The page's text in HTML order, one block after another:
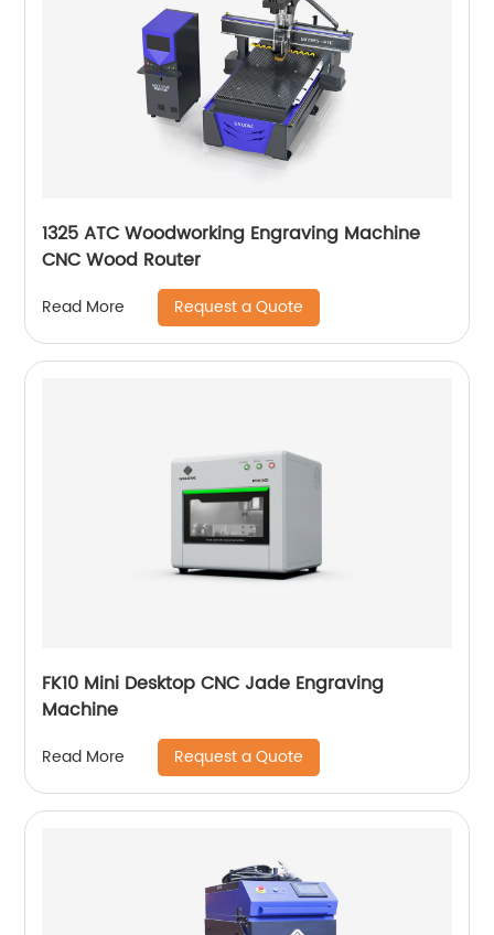
1325 ATC Woodworking Engraving Machine
CNC Wood Router
Read More Request a Quote
FK10 Mini Desktop CNC Jade Engraving
Machine
Read More Request a Quote